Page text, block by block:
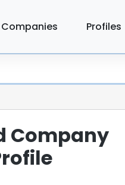
Companies Profiles
Company